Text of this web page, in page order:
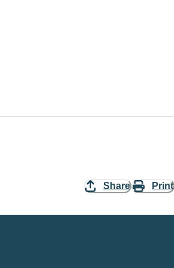
Share Print